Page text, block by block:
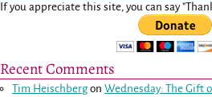
If you appreciate this site, you can say
Recent Comments
Tim HeischbergonWednesday: The Gift